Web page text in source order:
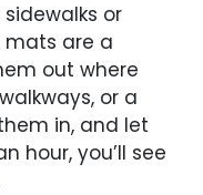
or
mats are a
out where
or a
in, and let
hour, you’ll see